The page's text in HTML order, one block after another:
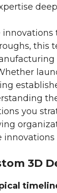
innovations
this
you
innovations
3D